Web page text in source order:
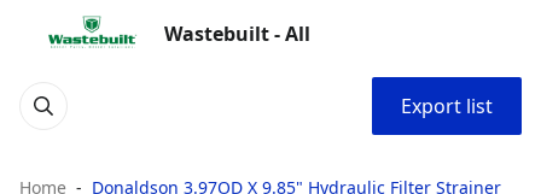
Wastebuilt - All
Export list
Home Donaldson 3.97OD X 9.85" Hydraulic Filter Strainer